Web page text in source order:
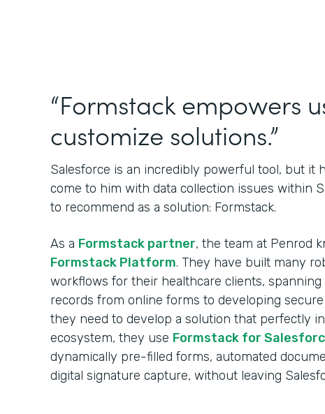
“Formstack empowers
customize solutions.”
Salesforce is an incredibly powerful tool, but it
come to him with data collection issues within
to recommend as a solution: Formstack.
As a Formstack partner, the team at Penrod
Formstack Platform. They have built many
workflows for their healthcare clients,
records from online forms to developing
they need to develop a solution that perfectly
ecosystem, they use Formstack for
dynamically pre-filled forms, automated
digital signature capture, without leaving